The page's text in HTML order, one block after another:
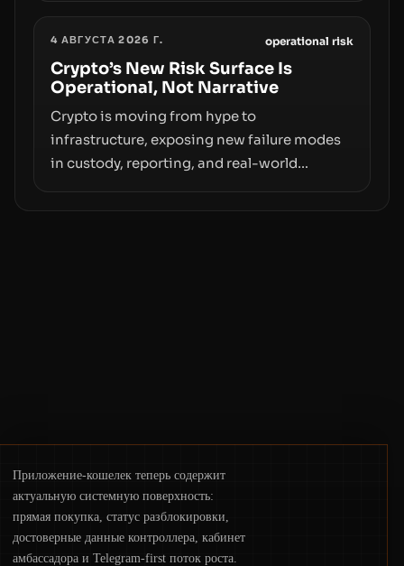
concerns about wallet security and fraud,
suggests the next phase of adoption will
hinge on how safely and smoothly money
moves—not just on price movements.
4 АВГУСТА 2026 Г. operational risk
Crypto’s New Risk Surface Is
Operational, Not Narrative
Crypto is moving from hype to
infrastructure, exposing new failure modes
in custody, reporting, and real-world
Приложение-кошелек теперь содержит
актуальную системную поверхность:
прямая покупка, статус разблокировки,
достоверные данные контроллера, кабинет
амбассадора и Telegram-first поток роста.